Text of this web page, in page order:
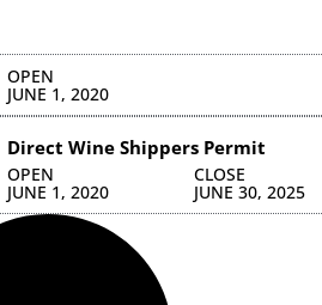
OPEN
JUNE 1, 2020
Direct Wine Shippers Permit
OPEN
JUNE 1, 2020
CLOSE
JUNE 30, 2025